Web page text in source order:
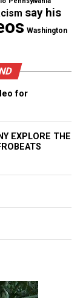
for more
assistant
He
of
high
can’t go
say his
Washington
for
EXPLORE THE